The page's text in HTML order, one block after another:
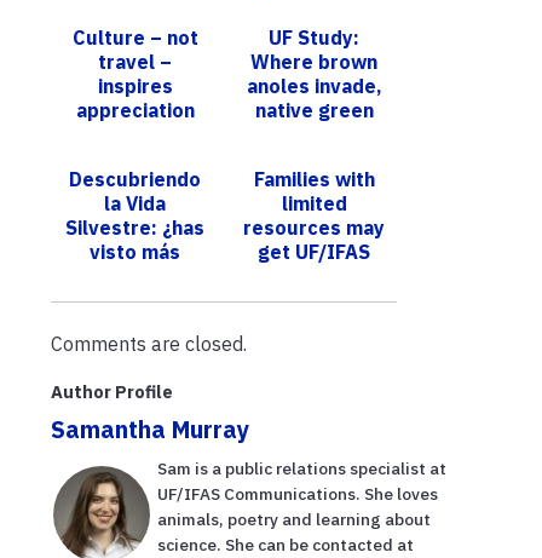
Culture – not
travel –
inspires
appreciation
study finds
UF Study:
Where brown
anoles invade,
native green
Descubriendo
la Vida
Silvestre: ¿has
visto más
verano?
explican en
Families with
limited
resources may
get UF/IFAS
education
Comments are closed.
Author Profile
Samantha Murray
Sam is a public relations specialist at
UF/IFAS Communications. She loves
animals, poetry and learning about
science. She can be contacted at